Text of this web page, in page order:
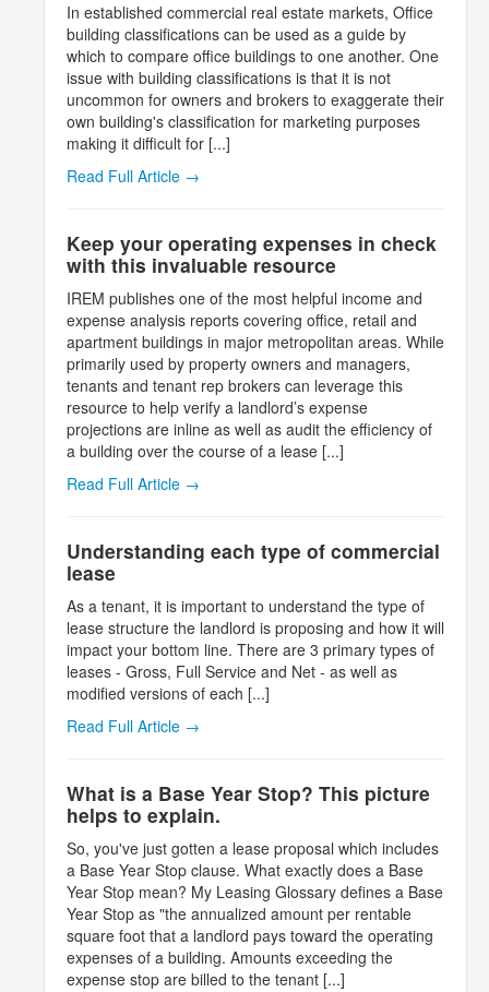
In established commercial real estate markets, Office
building classifications can be used as a guide by
which to compare office buildings to one another. One
issue with building classifications is that it is not
uncommon for owners and brokers to exaggerate their
own building's classification for marketing purposes
making it difficult for [...]
Read Full Article →
Keep your operating expenses in check
with this invaluable resource
IREM publishes one of the most helpful income and
expense analysis reports covering office, retail and
apartment buildings in major metropolitan areas. While
primarily used by property owners and managers,
tenants and tenant rep brokers can leverage this
resource to help verify a landlord’s expense
projections are inline as well as audit the efficiency of
a building over the course of a lease [...]
Read Full Article →
Understanding each type of commercial
lease
As a tenant, it is important to understand the type of
lease structure the landlord is proposing and how it will
impact your bottom line. There are 3 primary types of
leases - Gross, Full Service and Net - as well as
modified versions of each [...]
Read Full Article →
What is a Base Year Stop? This picture
helps to explain.
So, you've just gotten a lease proposal which includes
a Base Year Stop clause. What exactly does a Base
Year Stop mean? My Leasing Glossary defines a Base
Year Stop as "the annualized amount per rentable
square foot that a landlord pays toward the operating
expenses of a building. Amounts exceeding the
expense stop are billed to the tenant [...]